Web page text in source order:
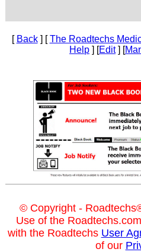
[ Back] [The Roadtechs
Help ] [Edit] [
© Copyright -
Use of the
with the Roadtechs User
of our